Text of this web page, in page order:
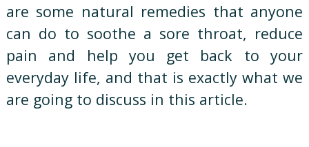
are some natural remedies that anyone
can do to soothe a sore throat, reduce
pain and help you get back to your
everyday life, and that is exactly what we
are going to discuss in this article.